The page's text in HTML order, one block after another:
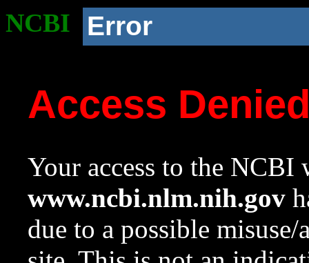
NCBI Error
Access
Your access to the NCBI
www.ncbi.nlm.nih.gov
due to a possible